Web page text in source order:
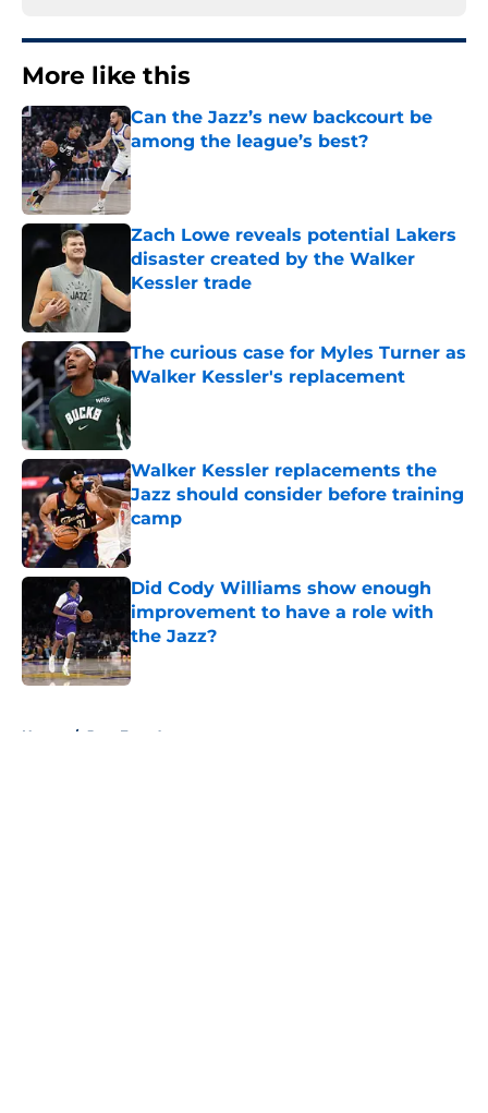
More like this
Can the Jazz’s new backcourt be
among the league’s best?
Published by on Invalid Date
Zach Lowe reveals potential Lakers
disaster created by the Walker
Kessler trade
Published by on Invalid Date
The curious case for Myles Turner as
Walker Kessler's replacement
Published by on Invalid Date
Walker Kessler replacements the
Jazz should consider before training
camp
Published by on Invalid Date
Did Cody Williams show enough
improvement to have a role with
the Jazz?
Published by on Invalid Date
Home / Jazz Free Agency